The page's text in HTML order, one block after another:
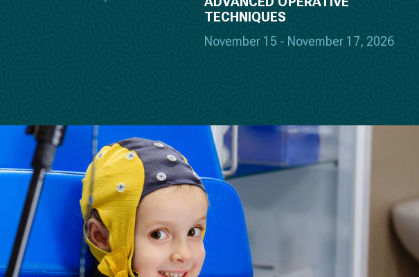
November 15 - November 17, 2026
TECHNIQUES